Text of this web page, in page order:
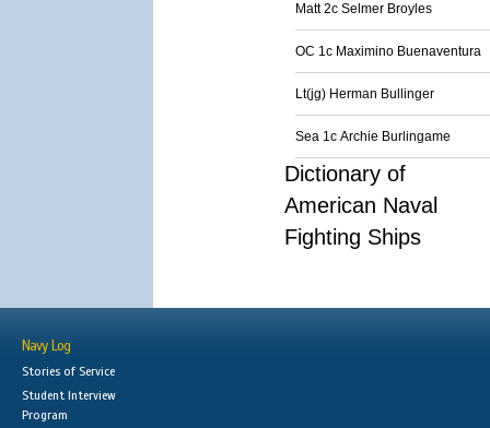
Matt 2c Selmer Broyles
OC 1c Maximino Buenaventura
Lt(jg) Herman Bullinger
Sea 1c Archie Burlingame
Dictionary of
American Naval
Fighting Ships
Navy Log
Stories of Service
Student Interview
Program